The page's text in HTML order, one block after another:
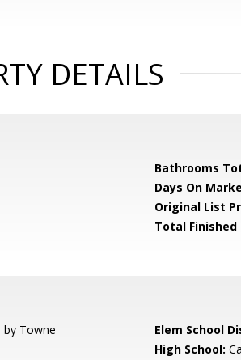
DETAILS
Bathrooms
Days On
Original List
Total Finished
by Towne Elem School
High School: